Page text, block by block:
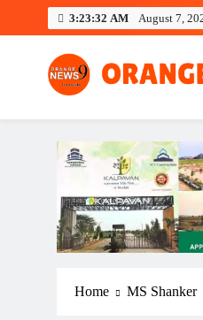
3:23:33 AM August 7,
Frank | Fearless |
Home MS Shanker